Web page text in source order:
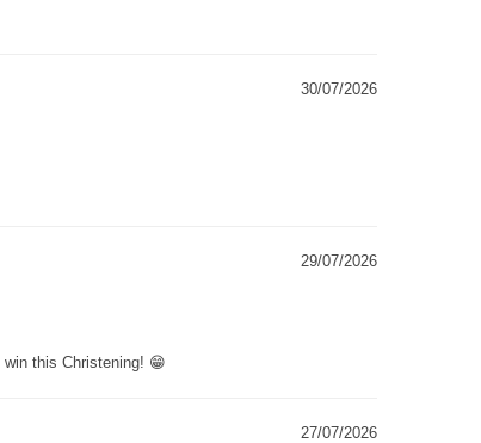
30/07/2026
29/07/2026
this Christening! 😁
27/07/2026